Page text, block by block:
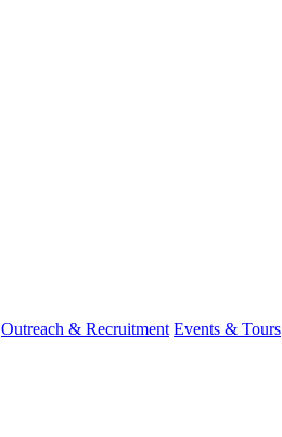
Outreach & Recruitment Events & Tours